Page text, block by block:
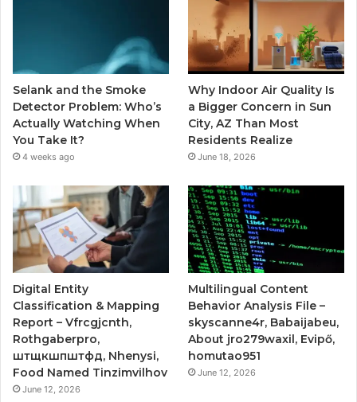
Selank and the Smoke
Detector Problem: Who’s
Actually Watching When
You Take It?
4 weeks ago
Why Indoor Air Quality Is
a Bigger Concern in Sun
City, AZ Than Most
Residents Realize
June 18, 2026
Digital Entity
Classification & Mapping
Report – Vfrcgjcnth,
Rothgaberpro,
штщкшпштфд, Nhenysi,
Food Named Tinzimvilhov
June 12, 2026
Multilingual Content
Behavior Analysis File –
skyscanne4r, Babaijabeu,
About jro279waxil, Evipő,
homutao951
June 12, 2026